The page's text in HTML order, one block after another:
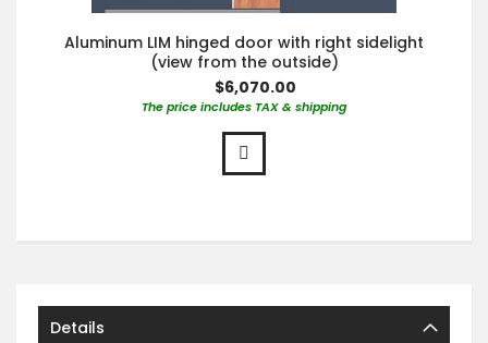
Aluminum LIM hinged door with right sidelight
(view from the outside)
$6,070.00
The price includes TAX & shipping
Details